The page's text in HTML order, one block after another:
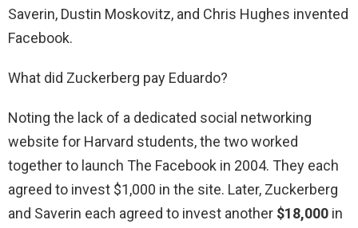
Saverin, Dustin Moskovitz, and Chris Hughes invented
Facebook.
What did Zuckerberg pay Eduardo?
Noting the lack of a dedicated social networking
website for Harvard students, the two worked
together to launch The Facebook in 2004. They each
agreed to invest $1,000 in the site. Later, Zuckerberg
and Saverin each agreed to invest another $18,000 in